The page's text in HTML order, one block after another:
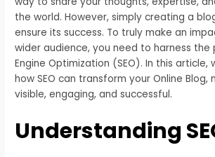
the world. However, simply creating a
ensure its success. To truly make an
wider audience, you need to harness the
Engine Optimization (SEO). In this article,
how SEO can transform your Online Blog,
visible, engaging, and successful.
Understanding